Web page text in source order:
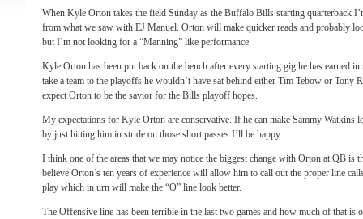
When Kyle Orton takes the field Sunday as the Buffalo Bills starting quarterback
from what we saw with EJ Manuel. Orton will make quicker reads and probably
but I’m not looking for a “Manning” like performance.
Kyle Orton has been put back on the bench after every starting gig he has earned
take a team to the playoffs he wouldn’t have sat behind either Tim Tebow or Tony
expect Orton to be the savior for the Bills playoff hopes.
My expectations for Kyle Orton are conservative. If he can make Sammy Watkins
by just hitting him in stride on those short passes I’ll be happy.
I think one of the areas that we may notice the biggest change with Orton at QB is
believe Orton’s ten years of experience will allow him to call out the proper line
play which in urn will make the “O” line look better.
The Offensive line has been terrible in the last two games and how much of that is